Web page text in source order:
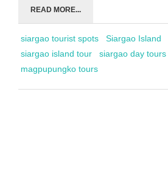
READ MORE...
siargao tourist spots Siargao Island
siargao island tour
siargao day tours
magpupungko tours